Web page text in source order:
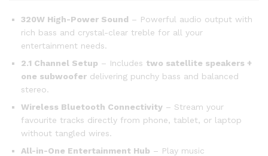
320W High-Power Sound – Powerful audio output with
rich bass and crystal-clear treble for all your
entertainment needs.
2.1 Channel Setup – Includes two satellite speakers +
one subwoofer delivering punchy bass and balanced
stereo.
Wireless Bluetooth Connectivity – Stream your
favourite tracks directly from phone, tablet, or laptop
without tangled wires.
All-in-One Entertainment Hub – Play music